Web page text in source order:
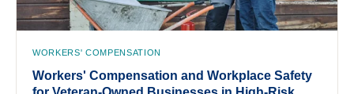
WORKERS' COMPENSATION
Workers' Compensation and Workplace Safety